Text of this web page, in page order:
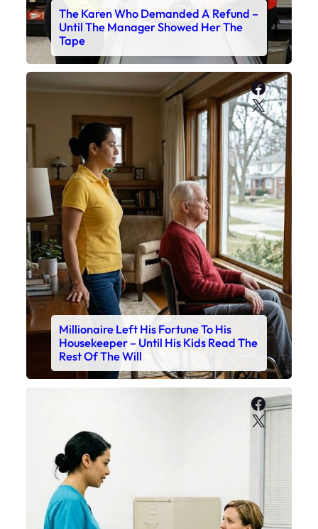
The Karen Who Demanded A Refund –
Until The Manager Showed Her The
Tape
X
Millionaire Left His Fortune To His
Housekeeper – Until His Kids Read The
Rest Of The Will
X